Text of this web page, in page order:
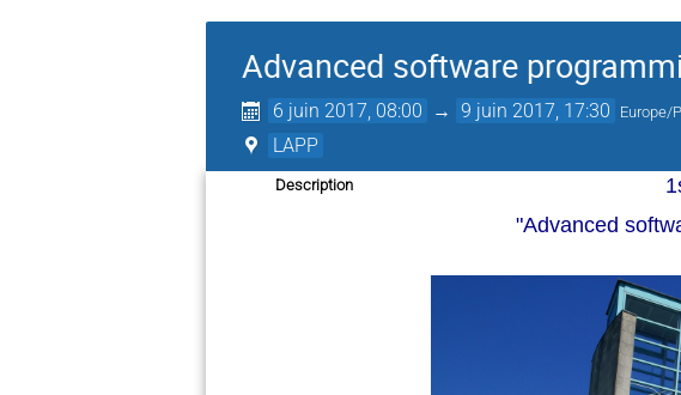
Advanced software
6 juin 2017, 08:00 → 9 juin 2017, 17:30 Europe/
LAPP
Description
"Advanced